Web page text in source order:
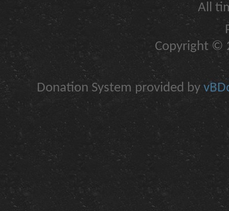
All
Copyright ©
Donation System provided by